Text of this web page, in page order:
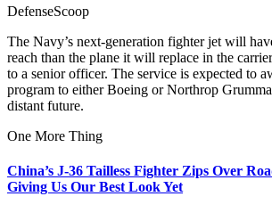
DefenseScoop
The Navy’s next-generation fighter jet will
reach than the plane it will replace in the
to a senior officer. The service is expected to
program to either Boeing or Northrop
distant future.
One More Thing
China’s J-36 Tailless Fighter Zips Over
Giving Us Our Best Look Yet